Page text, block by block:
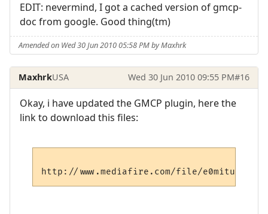
EDIT: nevermind, I got a cached version of gmcp-
doc from google. Good thing(tm)
Amended on Wed 30 Jun 2010 05:58 PM by Maxhrk
MaxhrkUSA Wed 30 Jun 2010 09:55 PM#16
Okay, i have updated the GMCP plugin, here the
link to download this files: